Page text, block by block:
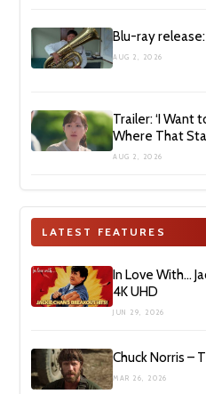
Blu-ray release:
AUG 2, 2026
Trailer: ‘I Want
Where That
AUG 2, 2026
LATEST FEATURES
In Love With…
4K UHD
JUN 29, 2026
Chuck Norris –
MAR 26, 2026